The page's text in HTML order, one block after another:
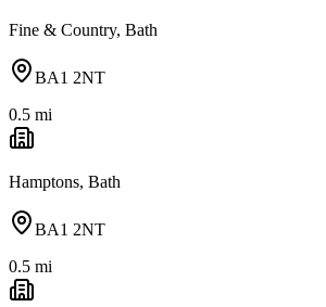
Fine & Country, Bath
BA1 2NT
0.5 mi
Hamptons, Bath
BA1 2NT
0.5 mi